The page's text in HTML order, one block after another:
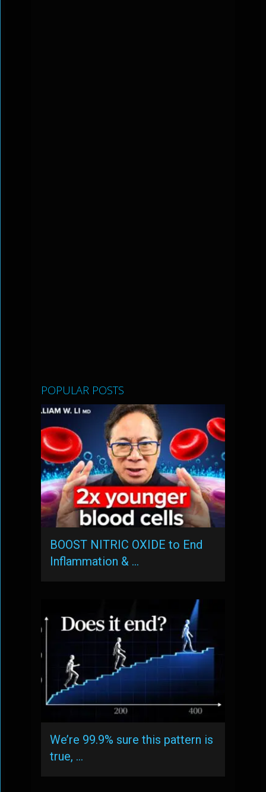
POPULAR POSTS
BOOST NITRIC OXIDE to End
Inflammation & …
We’re 99.9% sure this pattern is
true, …